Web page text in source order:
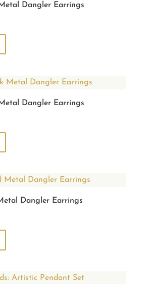
Dangler Earrings
Dangler Earrings
Dangler Earrings